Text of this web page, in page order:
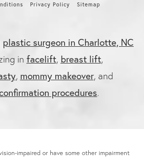
Privacy Policy Sitemap
plastic surgeon in Charlotte, NC
in facelift, breast lift,
, mommy makeover, and
procedures.
impaired or have some other impairment